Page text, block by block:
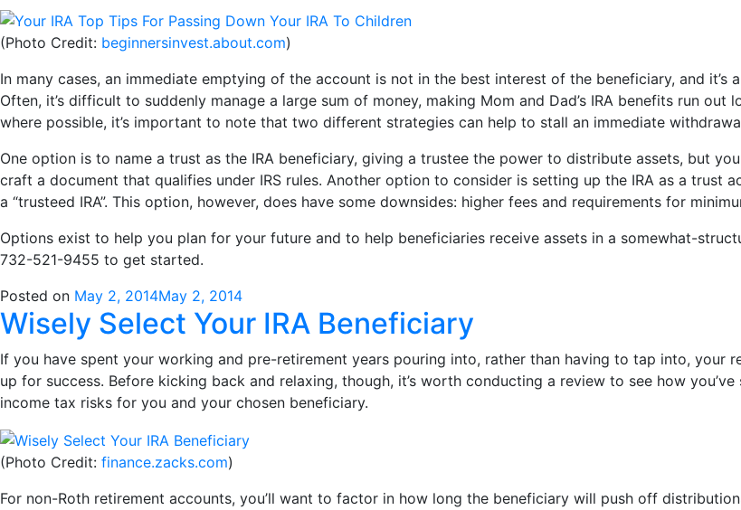
(Photo Credit: beginnersinvest.about.com)
In many cases, an immediate emptying of the account is not in the best interest of the beneficiary, and
Often, it’s difficult to suddenly manage a large sum of money, making Mom and Dad’s IRA benefits run
where possible, it’s important to note that two different strategies can help to stall an immediate
One option is to name a trust as the IRA beneficiary, giving a trustee the power to distribute assets, but
craft a document that qualifies under IRS rules. Another option to consider is setting up the IRA as a trust
a “trusteed IRA”. This option, however, does have some downsides: higher fees and requirements for
Options exist to help you plan for your future and to help beneficiaries receive assets in a somewhat-
732-521-9455 to get started.
Posted on May 2, 2014May 2, 2014
Wisely Select Your IRA Beneficiary
If you have spent your working and pre-retirement years pouring into, rather than having to tap into, your
up for success. Before kicking back and relaxing, though, it’s worth conducting a review to see how
income tax risks for you and your chosen beneficiary.
(Photo Credit: finance.zacks.com)
For non-Roth retirement accounts, you’ll want to factor in how long the beneficiary will push off